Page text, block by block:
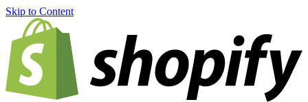
Skip to Content